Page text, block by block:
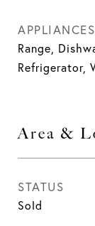
APPLIANCES
Range,
Refrigerator,
Area &
STATUS
Sold